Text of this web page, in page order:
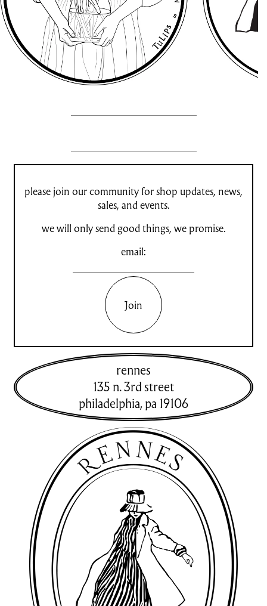
please join our community for shop updates, news,
sales, and events.
we will only send good things, we promise.
email:
Join
rennes
135 n. 3rd street
philadelphia,pa 19106